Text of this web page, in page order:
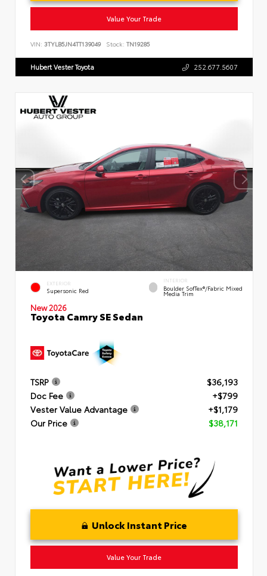
Value Your Trade
VIN: 3TYLB5JN4TT139049 Stock: TN19285
Hubert Vester Toyota 252.677.5607
EXTERIOR
Supersonic Red
INTERIOR
Boulder SofTex®/fabric Mixed
Media Trim
New 2026
Toyota Camry SE Sedan
TSRP
$36,193
Doc Fee
+$799
Vester Value Advantage
+$1,179
Our Price
$38,171
Unlock Instant Price
Value Your Trade